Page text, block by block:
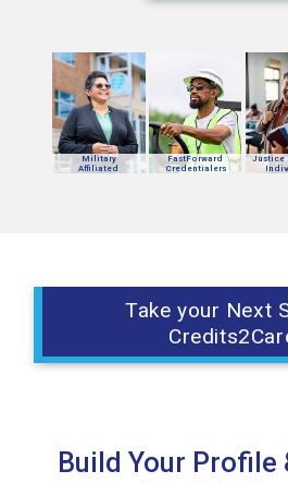
Military
Affiliated
FastForward
Credentialers
Justice
Take your Next
Build Your